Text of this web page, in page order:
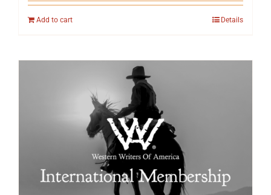
Add to cart Details